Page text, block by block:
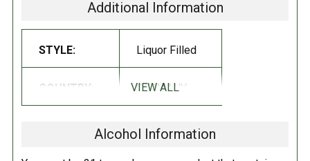
(8%), whole milk powder, emulsifier: sunflower lecithins
dairy and grain products.
Contains alcohol.
Additional Information
STYLE: Liquor Filled
COUNTRY: GERMANY
VIEW ALL
Alcohol Information